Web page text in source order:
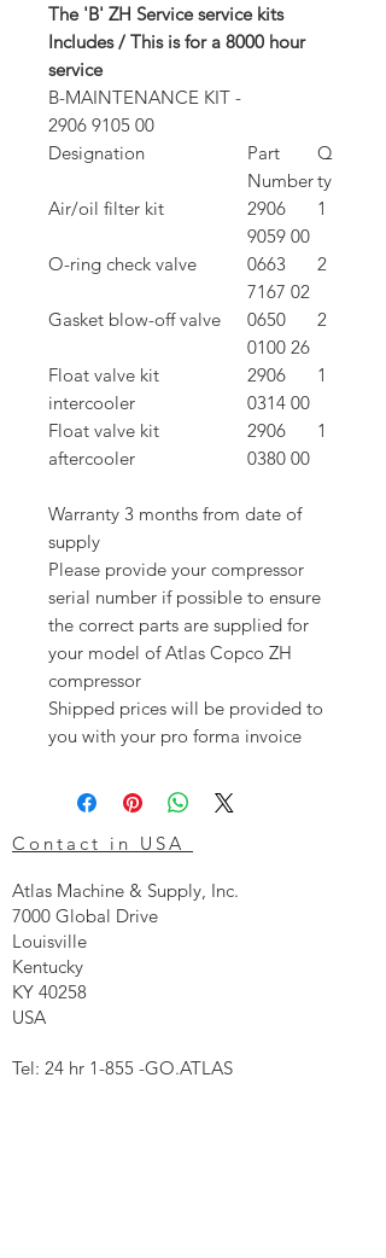
The 'B' ZH Service service kits
Includes / This is for a 8000 hour
service
B-MAINTENANCE KIT -
2906 9105 00
Designation
Part
Number
Q
ty
Air/oil filter kit
2906
9059 00
1
O-ring check valve
0663
7167 02
2
Gasket blow-off valve
0650
0100 26
2
Float valve kit
intercooler
2906
0314 00
1
Float valve kit
aftercooler
2906
0380 00
1
Warranty 3 months from date of
supply
Please provide your compressor
serial number if possible to ensure
the correct parts are supplied for
your model of Atlas Copco ZH
compressor
Shipped prices will be provided to
you with your pro forma invoice
Contact in USA
Atlas Machine & Supply, Inc.
7000 Global Drive
Louisville
Kentucky
KY 40258
USA
Tel: 24 hr 1-855 -GO.ATLAS